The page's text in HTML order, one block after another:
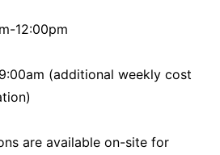
12:00pm
(additional weekly cost
are available on-site for